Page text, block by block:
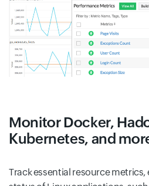
Monitor Docker,
Kubernetes, and
Track essential resource metrics,